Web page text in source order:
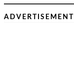
ADVERTISEMENT